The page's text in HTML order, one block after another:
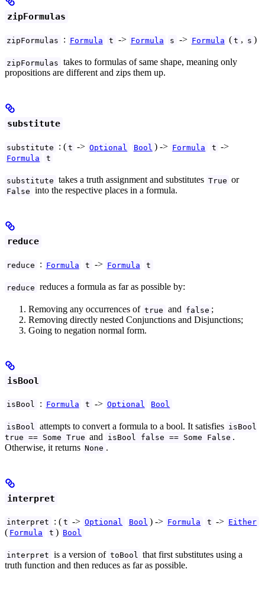
zipFormulas
zipFormulas : Formula t -> Formula s -> Formula ( t , s )
zipFormulas takes to formulas of same shape, meaning only
propositions are different and zips them up.
substitute
substitute : ( t -> Optional Bool ) -> Formula t ->
Formula t
substitute takes a truth assignment and substitutes True or
False into the respective places in a formula.
reduce
reduce : Formula t -> Formula t
reduce reduces a formula as far as possible by:
Removing any occurrences of true and false ;
Removing directly nested Conjunctions and Disjunctions;
Going to negation normal form.
isBool
isBool : Formula t -> Optional Bool
isBool attempts to convert a formula to a bool. It satisfies isBool
true == Some True and isBool false == Some False .
Otherwise, it returns None .
interpret
interpret : ( t -> Optional Bool ) -> Formula t -> Either
( Formula t ) Bool
interpret is a version of toBool that first substitutes using a
truth function and then reduces as far as possible.